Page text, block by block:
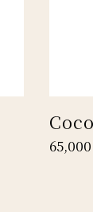
65,000